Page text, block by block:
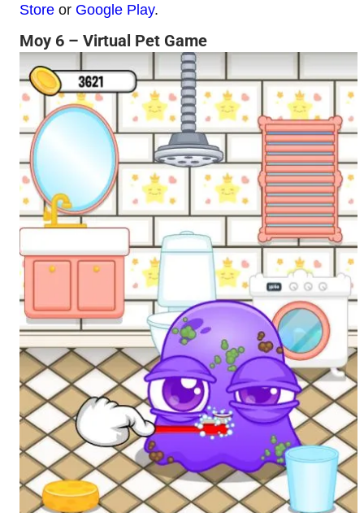
Store or Google Play.
Moy 6 – Virtual Pet Game